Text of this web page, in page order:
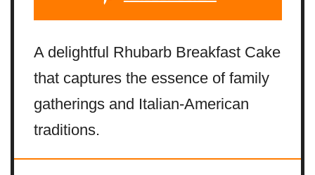
A delightful Rhubarb Breakfast Cake
that captures the essence of family
gatherings and Italian-American
traditions.